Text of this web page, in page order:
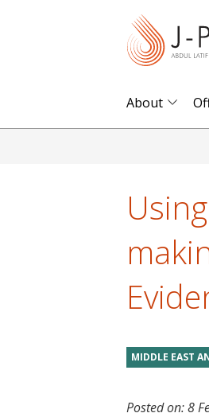
About
MIDDLE EAST
Posted on:8